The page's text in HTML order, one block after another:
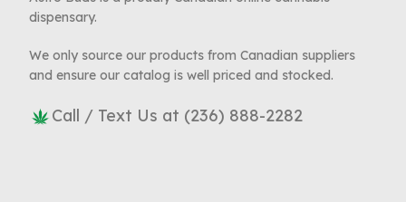
dispensary.
We only source our products from Canadian suppliers
and ensure our catalog is well priced and stocked.
Call / Text Us at (236) 888-2282